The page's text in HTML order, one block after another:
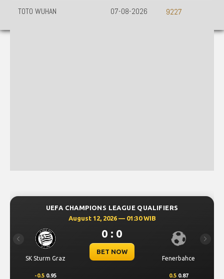
UEFA CHAMPIONS LEAGUE QUALIFIERS
August 12, 2026 — 01:30 WIB
SK Sturm Graz
0 : 0
BET NOW
Fenerbahce
-0.5 0.95 0.5 0.87
Previous Next
TOTO WUHAN 9227
07-08-2026